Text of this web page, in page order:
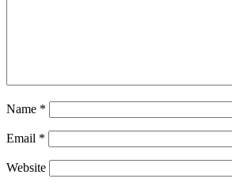
Name *
Email *
Website